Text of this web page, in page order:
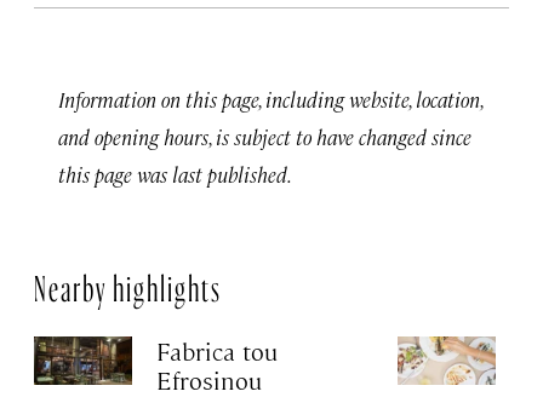
Information on this page, including website, location,
and opening hours, is subject to have changed since
this page was last published.
Nearby highlights
Fabrica tou
Efrosinou